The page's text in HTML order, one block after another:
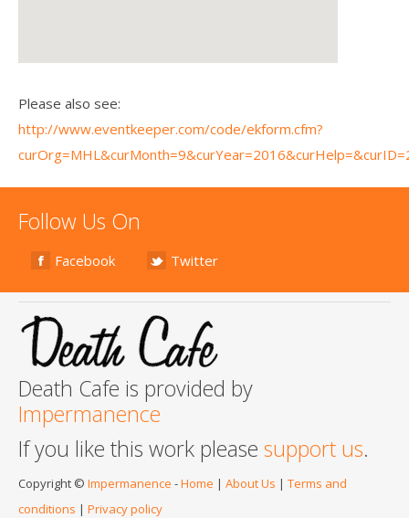
Please also see:
http://www.eventkeeper.com/code/ekform.cfm?
Follow Us On
Facebook Twitter
Death Cafe is provided by
Impermanence
If you like this work please support us.
Copyright © Impermanence -Home | About Us | Terms and
conditions | Privacy policy